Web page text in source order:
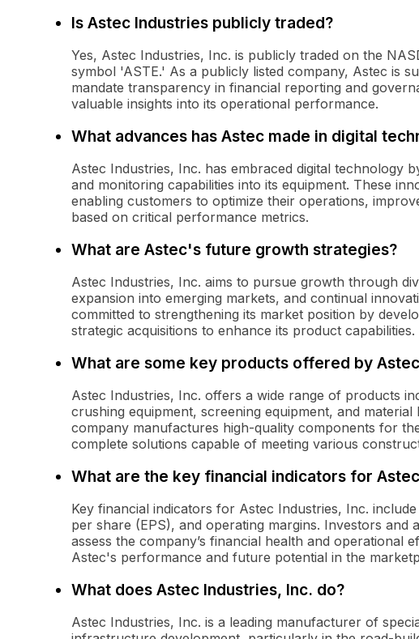
Is Astec Industries publicly traded?
Yes, Astec Industries, Inc. is publicly traded on the
symbol 'ASTE.' As a publicly listed company, Astec is
mandate transparency in financial reporting and
valuable insights into its operational performance.
What advances has Astec made in digital
Astec Industries, Inc. has embraced digital technology
and monitoring capabilities into its equipment. These
enabling customers to optimize their operations,
based on critical performance metrics.
What are Astec's future growth strategies?
Astec Industries, Inc. aims to pursue growth through
expansion into emerging markets, and continual
committed to strengthening its market position by
strategic acquisitions to enhance its product capabilities.
What are some key products offered by
Astec Industries, Inc. offers a wide range of products
crushing equipment, screening equipment, and material
company manufactures high-quality components for
complete solutions capable of meeting various
What are the key financial indicators for
Key financial indicators for Astec Industries, Inc.
per share (EPS), and operating margins. Investors and
assess the company’s financial health and operational
Astec's performance and future potential in the
What does Astec Industries, Inc. do?
Astec Industries, Inc. is a leading manufacturer of